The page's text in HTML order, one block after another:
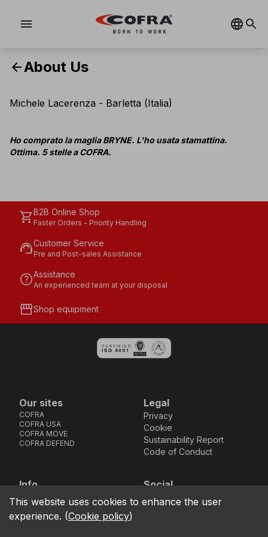
menu
arrow_backAbout Us
Michele Lacerenza - Barletta (Italia)
Ho comprato la maglia BRYNE. L'ho usata stamattina.
Ottima. 5 stelle a COFRA.
shopping_cartB2B Online Shop
Faster Orders - Priority Handling
support_agentCustomer Service
Pre and Post-sales Assistance
helpAssistance
An experienced team at your disposal
storefrontShop equipment
Our sites
COFRA
COFRA USA
COFRA MOVE
COFRA DEFEND
Legal
Privacy
Cookie
Sustainability Report
Code of Conduct
Info
location_on
Via dell’Euro 53-57-59,
76121 Barletta - BT -
ITALIA
Social
Facebook
Instagram
Youtube
LinkedIn
This website uses cookies to enhance the user
experience. (Cookie policy)